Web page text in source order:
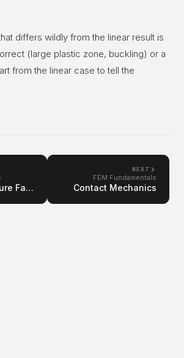
differs wildly from the linear result is
(large plastic zone, buckling) or a
from the linear case to tell the
Loads & Pressure Faces
NEXT
FEM Fundamentals
Contact Mechanics